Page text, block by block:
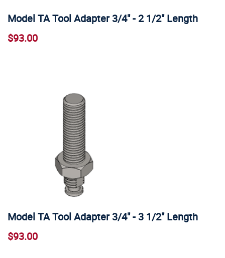
Model TA Tool Adapter 3/4" - 2 1/2" Length
$93.00
Model TA Tool Adapter 3/4" - 3 1/2" Length
$93.00